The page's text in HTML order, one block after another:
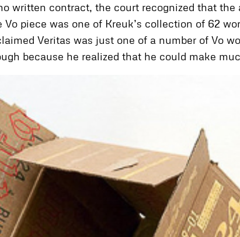
written contract, the court recognized that
piece was one of Kreuk’s collection of 62
Veritas was just one of a number of Vo
because he realized that he could make